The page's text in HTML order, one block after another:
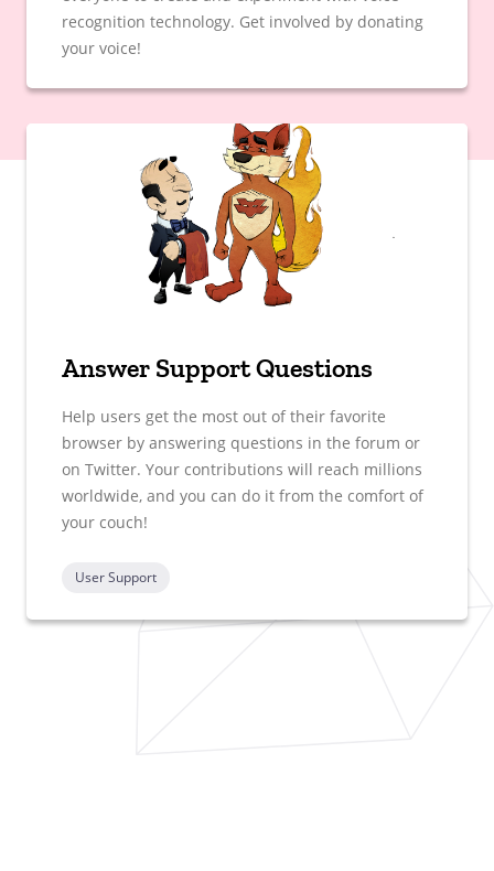
recognition technology. Get involved by donating
your voice!
Answer Support Questions
Help users get the most out of their favorite
browser by answering questions in the forum or
on Twitter. Your contributions will reach millions
worldwide, and you can do it from the comfort of
your couch!
User Support